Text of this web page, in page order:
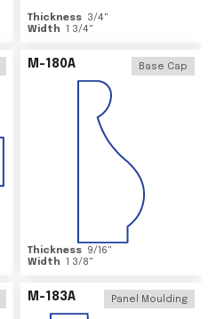
Thickness 3/4"
Width 1 3/4"
M-180A Base Cap
Thickness 9/16"
Width 1 3/8"
M-183A Panel Moulding